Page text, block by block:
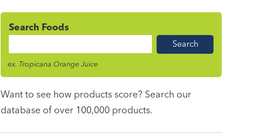
Search Foods
Name
ex. Tropicana Orange Juice
Want to see how products score? Search our
database of over 100,000 products.